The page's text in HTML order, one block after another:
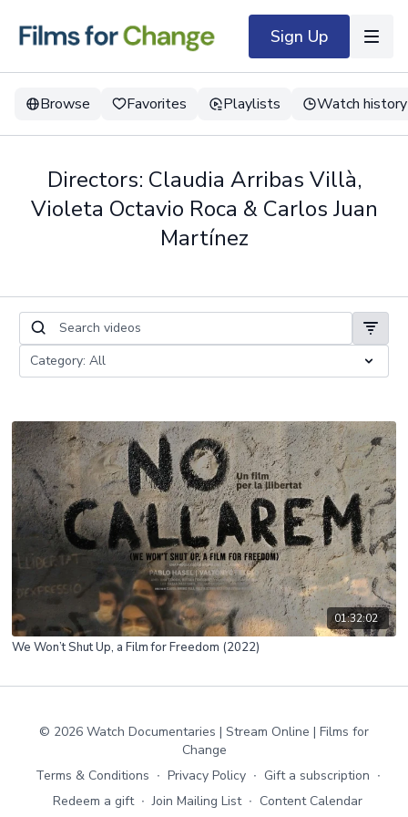
Sign Up
Browse Favorites Playlists Watch history
Directors: Claudia Arribas Villà,
Violeta Octavio Roca & Carlos Juan
Martínez
01:32:02
We Won’t Shut Up, a Film for Freedom (2022)
© 2026 Watch Documentaries | Stream Online | Films for
Change
Terms & Conditions ∙ Privacy Policy ∙ Gift a subscription ∙
Redeem a gift ∙ Join Mailing List ∙ Content Calendar